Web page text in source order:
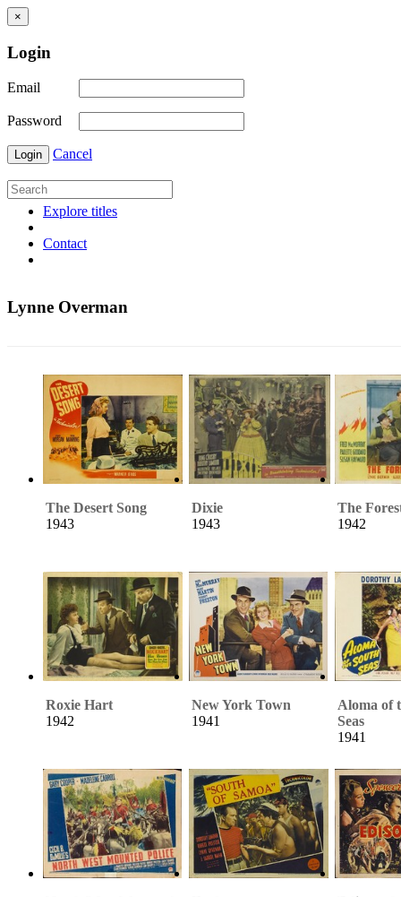
×
Login
Email
Password
Login Cancel
Explore titles
Contact
Lynne Overman
The Desert Song
1943
Dixie
1943
The
1942
Roxie Hart
1942
New York Town
1941
Aloma of
Seas
1941